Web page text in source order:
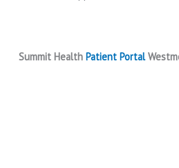
Summit HealthPatient Portal